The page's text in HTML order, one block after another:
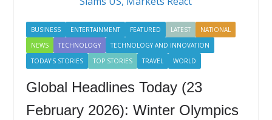
BUSINESS ENTERTAINMENT FEATURED LATEST
NATIONAL
NEWS
TECHNOLOGY
TECHNOLOGY AND INNOVATION
TODAY'S STORIES
TOP STORIES TRAVEL WORLD
Global Headlines Today (23
February 2026): Winter Olympics